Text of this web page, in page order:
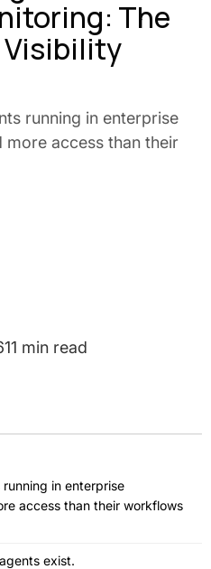
The
Visibility
running in enterprise
access than their
11 min read
in enterprise
access than their workflows
exist.